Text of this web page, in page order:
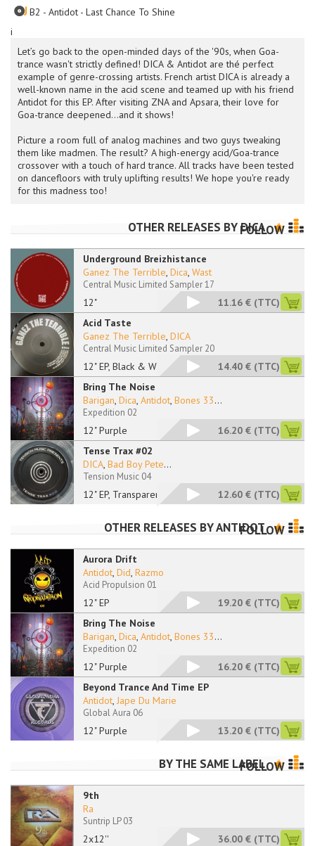
i
Let’s go back to the open-minded days of the '90s, when Goa-
trance wasn't strictly defined! DICA & Antidot are thé perfect
example of genre-crossing artists. French artist DICA is already a
well-known name in the acid scene and teamed up with his friend
Antidot for this EP. After visiting ZNA and Apsara, their love for
Goa-trance deepened...and it shows!
Picture a room full of analog machines and two guys tweaking
them like madmen. The result? A high-energy acid/Goa-trance
crossover with a touch of hard trance. All tracks have been tested
on dancefloors with truly uplifting results! We hope you're ready
for this madness too!
B2 - Antidot - Last Chance To Shine
OTHER RELEASES BYDICA
FOLLOW
Underground Breizhistance
12"
Ganez The Terrible, Dica, Wast
Central Music Limited Sampler 17
11.16 € (TTC)
Acid Taste
12" EP, Black & Whit
Ganez The Terrible, DICA
Central Music Limited Sampler 20
14.40 € (TTC)
Bring The Noise
12" Purple
Barigan, Dica, Antidot, Bones 33...
Expedition 02
16.20 € (TTC)
Tense Trax #02
12" EP, Transparent
DICA, Bad Boy Pete...
Tension Music 04
12.60 € (TTC)
OTHER RELEASES BYANTIDOT
FOLLOW
Aurora Drift
12" EP
Antidot, Did, Razmo
Acid Propulsion 01
19.20 € (TTC)
Bring The Noise
12" Purple
Barigan, Dica, Antidot, Bones 33...
Expedition 02
16.20 € (TTC)
Beyond Trance And Time EP
12" Purple
Antidot, Jape Du Marie
Global Aura 06
13.20 € (TTC)
BY THE SAME LABEL
FOLLOW
9th
2x12''
Ra
Suntrip LP 03
36.00 € (TTC)